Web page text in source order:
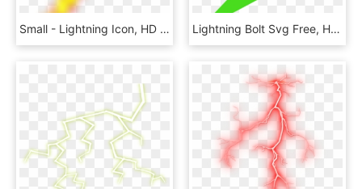
Small - Lightning Icon, HD Png Download Lightning Bolt Svg Free, HD Png Download